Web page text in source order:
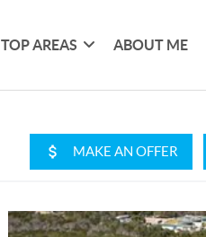
TOP AREAS ABOUT ME